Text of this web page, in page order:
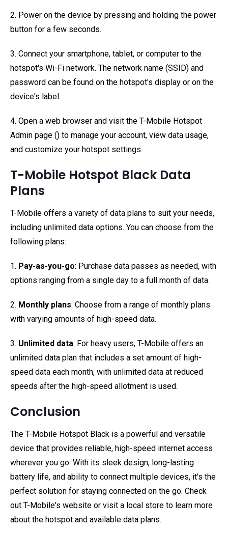
2. Power on the device by pressing and holding the power
button for a few seconds.
3. Connect your smartphone, tablet, or computer to the
hotspot's Wi-Fi network. The network name (SSID) and
password can be found on the hotspot's display or on the
device's label.
4. Open a web browser and visit the T-Mobile Hotspot
Admin page () to manage your account, view data usage,
and customize your hotspot settings.
T-Mobile Hotspot Black Data
Plans
T-Mobile offers a variety of data plans to suit your needs,
including unlimited data options. You can choose from the
following plans:
1. Pay-as-you-go: Purchase data passes as needed, with
options ranging from a single day to a full month of data.
2. Monthly plans: Choose from a range of monthly plans
with varying amounts of high-speed data.
3. Unlimited data: For heavy users, T-Mobile offers an
unlimited data plan that includes a set amount of high-
speed data each month, with unlimited data at reduced
speeds after the high-speed allotment is used.
Conclusion
The T-Mobile Hotspot Black is a powerful and versatile
device that provides reliable, high-speed internet access
wherever you go. With its sleek design, long-lasting
battery life, and ability to connect multiple devices, it's the
perfect solution for staying connected on the go. Check
out T-Mobile's website or visit a local store to learn more
about the hotspot and available data plans.